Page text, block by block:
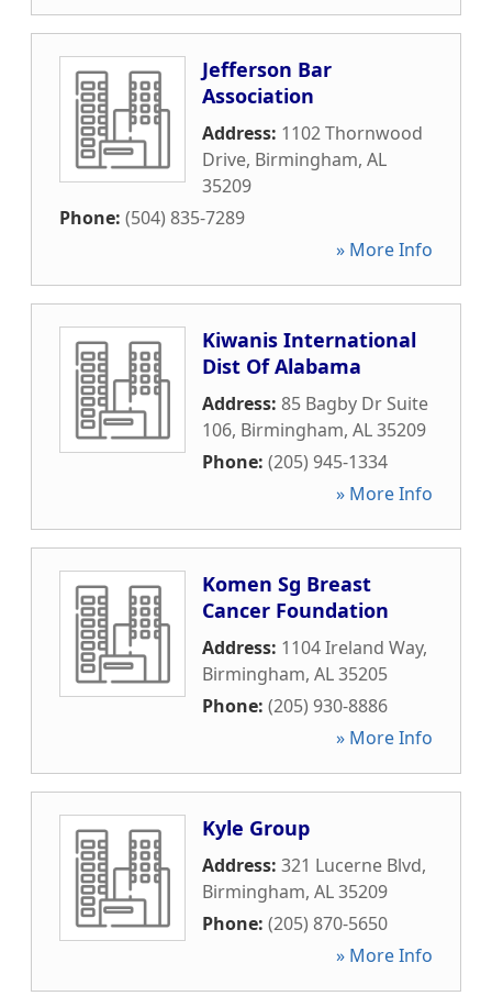
Jefferson Bar
Association
Address: 1102 Thornwood
Drive, Birmingham, AL
35209
Phone: (504) 835-7289
» More Info
Kiwanis International
Dist Of Alabama
Address: 85 Bagby Dr Suite
106, Birmingham, AL35209
Phone: (205) 945-1334
» More Info
Komen Sg Breast
Cancer Foundation
Address: 1104 Ireland Way,
Birmingham, AL35205
Phone: (205) 930-8886
» More Info
Kyle Group
Address: 321 Lucerne Blvd,
Birmingham, AL35209
Phone: (205) 870-5650
» More Info